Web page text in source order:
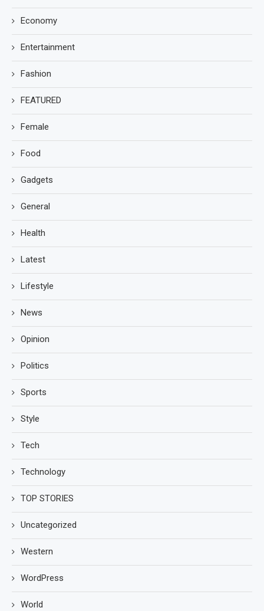
Economy
Entertainment
Fashion
FEATURED
Female
Food
Gadgets
General
Health
Latest
Lifestyle
News
Opinion
Politics
Sports
Style
Tech
Technology
TOP STORIES
Uncategorized
Western
WordPress
World